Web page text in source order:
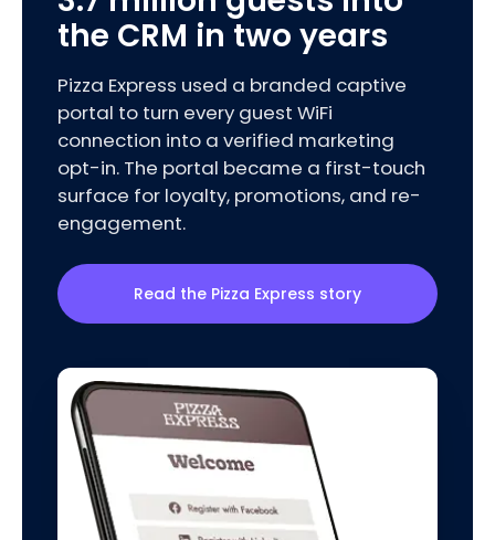
the CRM in two years
Pizza Express used a branded captive
portal to turn every guest WiFi
connection into a verified marketing
opt-in. The portal became a first-touch
surface for loyalty, promotions, and re-
engagement.
Read the Pizza Express story